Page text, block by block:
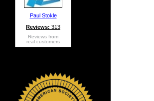
Paul Stokle
Reviews: 313
Reviews from
real customers